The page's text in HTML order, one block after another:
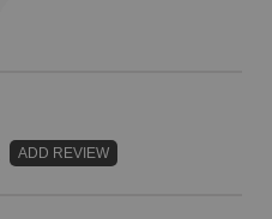
ADD REVIEW